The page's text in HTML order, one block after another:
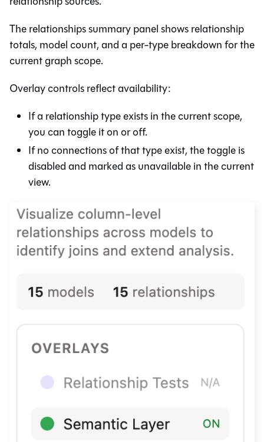
The relationships summary panel shows relationship
totals, model count, and a per-type breakdown for the
current graph scope.
Overlay controls reflect availability:
If a relationship type exists in the current scope,
you can toggle it on or off.
If no connections of that type exist, the toggle is
disabled and marked as unavailable in the current
view.